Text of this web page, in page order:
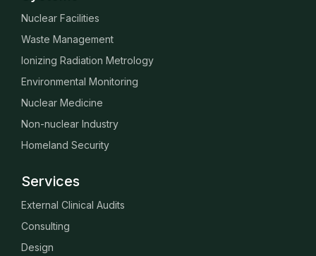
Nuclear Facilities
Waste Management
Ionizing Radiation Metrology
Environmental Monitoring
Nuclear Medicine
Non-nuclear Industry
Homeland Security
Services
External Clinical Audits
Consulting
Design